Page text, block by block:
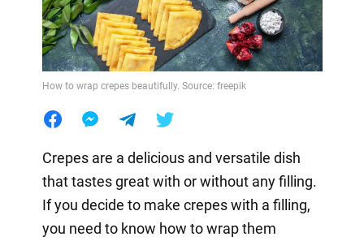
How to wrap crepes beautifully. Source: freepik
Crepes are a delicious and versatile dish
that tastes great with or without any filling.
If you decide to make crepes with a filling,
you need to know how to wrap them